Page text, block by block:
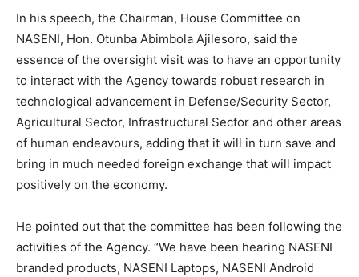
In his speech, the Chairman, House Committee on
NASENI, Hon. Otunba Abimbola Ajilesoro, said the
essence of the oversight visit was to have an opportunity
to interact with the Agency towards robust research in
technological advancement in Defense/Security Sector,
Agricultural Sector, Infrastructural Sector and other areas
of human endeavours, adding that it will in turn save and
bring in much needed foreign exchange that will impact
positively on the economy.
He pointed out that the committee has been following the
activities of the Agency. “We have been hearing NASENI
branded products, NASENI Laptops, NASENI Android